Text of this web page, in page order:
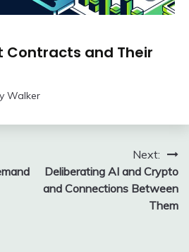
Contracts and Their
Walker
Next:
Deliberating AI and Crypto
and Connections Between
Them